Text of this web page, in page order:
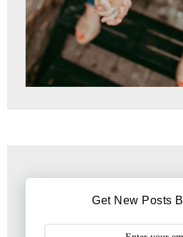
Get New Posts